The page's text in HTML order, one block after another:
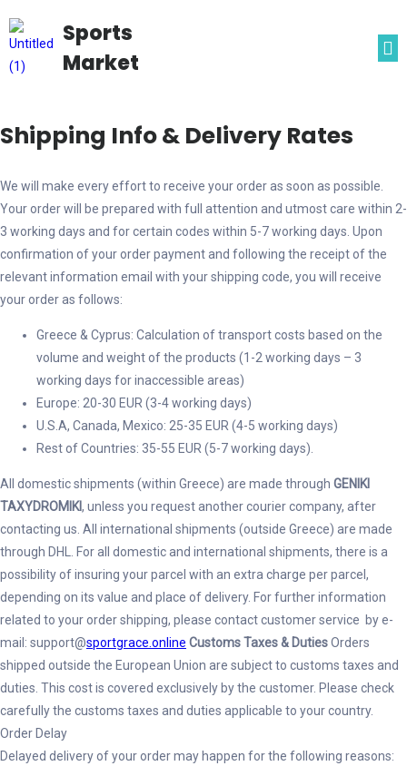
Sports
Market
Shipping Info & Delivery Rates
We will make every effort to receive your order as soon as possible.
Your order will be prepared with full attention and utmost care within 2-
3 working days and for certain codes within 5-7 working days. Upon
confirmation of your order payment and following the receipt of the
relevant information email with your shipping code, you will receive
your order as follows:
Greece & Cyprus: Calculation of transport costs based on the
volume and weight of the products (1-2 working days – 3
working days for inaccessible areas)
Europe: 20-30 EUR (3-4 working days)
U.S.A, Canada, Mexico: 25-35 EUR (4-5 working days)
Rest of Countries: 35-55 EUR (5-7 working days).
All domestic shipments (within Greece) are made through GENIKI
TAXYDROMIKI, unless you request another courier company, after
contacting us. All international shipments (outside Greece) are made
through DHL. For all domestic and international shipments, there is a
possibility of insuring your parcel with an extra charge per parcel,
depending on its value and place of delivery. For further information
related to your order shipping, please contact customer service by e-
mail: support@sportgrace.online Customs Taxes & DutiesOrders
shipped outside the European Union are subject to customs taxes and
duties. This cost is covered exclusively by the customer. Please check
carefully the customs taxes and duties applicable to your country.
Order Delay
Delayed delivery of your order may happen for the following reasons: